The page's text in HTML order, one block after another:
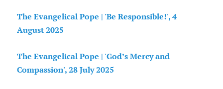
The Evangelical Pope | 'Be Responsible!', 4
August 2025
The Evangelical Pope | 'God’s Mercy and
Compassion', 28 July 2025